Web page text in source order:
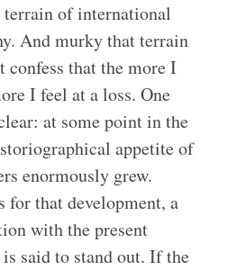
of international
And murky that terrain
that the more I
I feel at a loss. One
at some point in the
appetite of
enormously grew.
for that development, a
with the present
said to stand out. If the